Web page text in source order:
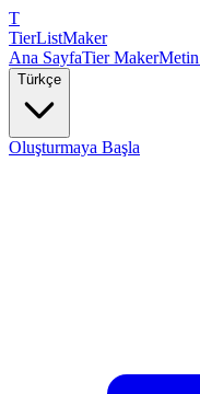
T
TierListMaker
Ana SayfaTier Maker
Türkçe
Oluşturmaya Başla